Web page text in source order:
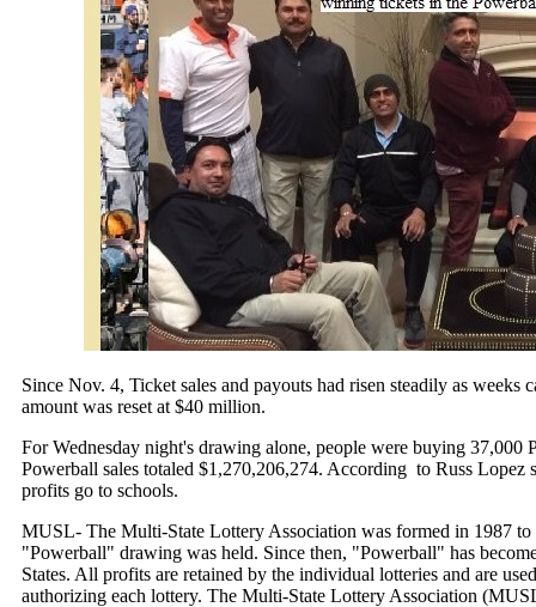
Since Nov. 4, Ticket sales and payouts had risen steadily as
amount was reset at $40 million.
ForWednesday night's drawing alone, people were buying 37,000
Powerball sales totaled $1,270,206,274. According to Russ
profits go to schools.
MUSL- The Multi-State Lottery Association was formed in 1987
"Powerball" drawing was held. Since then, "Powerball" has
States. All profits are retained by the individual lotteries and are
authorizing each lottery. The Multi-State Lottery Association